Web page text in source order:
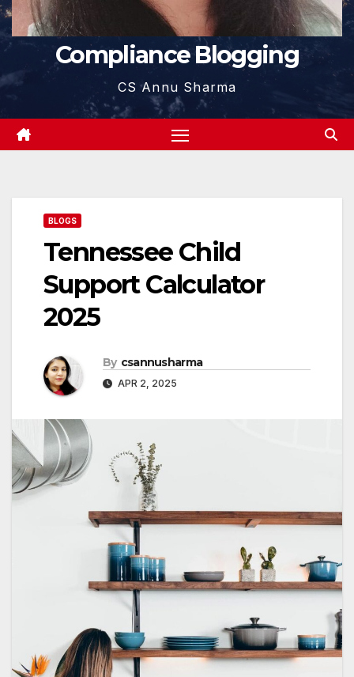
Compliance Blogging
CS Annu Sharma
BLOGS
Tennessee Child
Support Calculator
2025
By csannusharma
APR 2, 2025